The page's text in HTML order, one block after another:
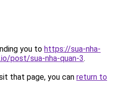
you to https://sua-nha-
post/sua-nha-quan-3.
that page, you can return to